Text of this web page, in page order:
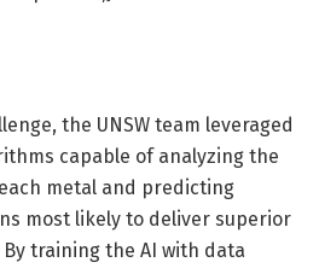
the UNSW team leveraged
capable of analyzing the
metal and predicting
most likely to deliver superior
training the AI with data